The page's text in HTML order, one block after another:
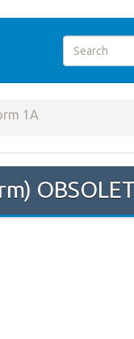
1A